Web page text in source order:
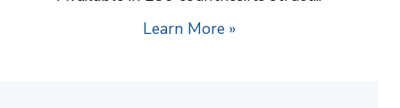
Learn More »